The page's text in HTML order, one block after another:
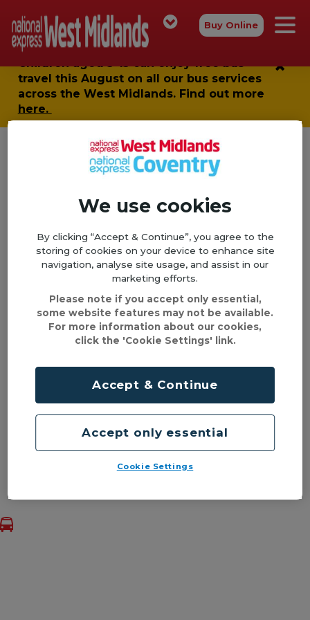
Buy Online
Children aged 5-15 can enjoyfree bus
travel this August on all our bus services
across the West Midlands. Find out more
here.
Sorry, this page isn't available
Home
Looks like this is the wrong stop...
It looks like the page you're looking for has moved,
had an error or been deleted. Sorry about that, but
why not try heading back toour homepage, taking
a look at the navigation above or visiting some of
our most popular pages below.
Tickets & prices
mTicket
Help & information
We use cookies
By clicking “Accept & Continue”, you agree to the
storing of cookies on your device to enhance site
navigation, analyse site usage, and assist in our
marketing efforts.
Please note if you accept only essential,
some website features may not be available.
For more information about our cookies,
click the 'Cookie Settings' link.
Cookie Settings
Accept only essential
Accept & Continue